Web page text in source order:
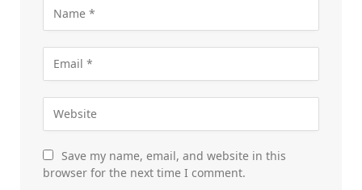
Save my name, email, and website in this
browser for the next time I comment.